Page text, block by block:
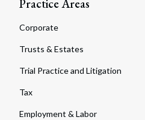
Practice Areas
Corporate
Trusts & Estates
Trial Practice and Litigation
Tax
Employment & Labor